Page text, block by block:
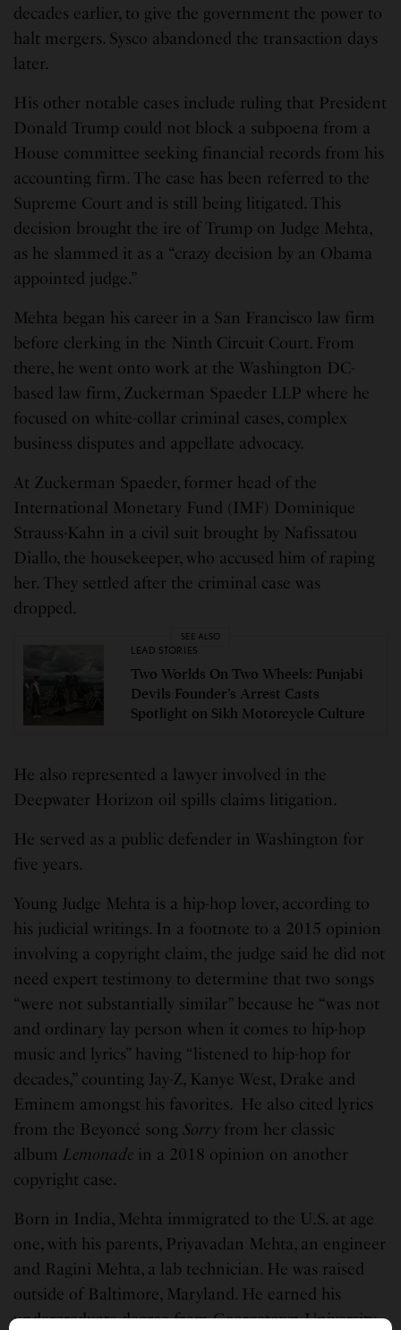
decades earlier, to give the government the power to
halt mergers. Sysco abandoned the transaction days
later.
His other notable cases include ruling that President
Donald Trump could not block a subpoena from a
House committee seeking financial records from his
accounting firm. The case has been referred to the
Supreme Court and is still being litigated. This
decision brought the ire of Trump on Judge Mehta,
as he slammed it as a “crazy decision by an Obama
appointed judge.”
Mehta began his career in a San Francisco law firm
before clerking in the Ninth Circuit Court. From
there, he went onto work at the Washington DC-
based law firm, Zuckerman Spaeder LLP where he
focused on white-collar criminal cases, complex
business disputes and appellate advocacy.
At Zuckerman Spaeder, former head of the
International Monetary Fund (IMF) Dominique
Strauss-Kahn in a civil suit brought by Nafissatou
Diallo, the housekeeper, who accused him of raping
her. They settled after the criminal case was
dropped.
SEE ALSO
LEAD STORIES
Two Worlds On Two Wheels: Punjabi
Devils Founder’s Arrest Casts
Spotlight on Sikh Motorcycle Culture
He also represented a lawyer involved in the
Deepwater Horizon oil spills claims litigation.
He served as a public defender in Washington for
five years.
Young Judge Mehta is a hip-hop lover, according to
his judicial writings. In a footnote to a 2015 opinion
involving a copyright claim, the judge said he did not
need expert testimony to determine that two songs
“were not substantially similar” because he “was not
and ordinary lay person when it comes to hip-hop
music and lyrics” having “listened to hip-hop for
decades,” counting Jay-Z, Kanye West, Drake and
Eminem amongst his favorites. He also cited lyrics
from the Beyoncé songSorry from her classic
album Lemonade in a 2018 opinion on another
copyright case.
Born in India, Mehta immigrated to the U.S. at age
one, with his parents, Priyavadan Mehta, an engineer
and Ragini Mehta, a lab technician. He was raised
outside of Baltimore, Maryland. He earned his
undergraduate degree from Georgetown University